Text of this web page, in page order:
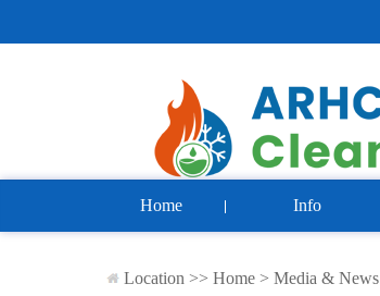
Home Info
Location >> Home > Media & News